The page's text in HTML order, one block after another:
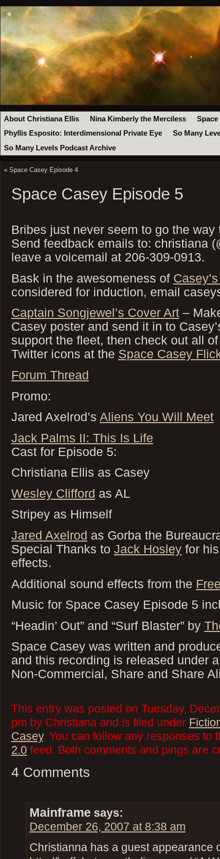
About Christiana Ellis Nina Kimberly the Merciless
Space
Phyllis Esposito: Interdimensional Private Eye
So Many
So Many Levels Podcast Archive
« Space Casey Episode 4
Space Casey Episode 5
Bribes just never seem to go the way
Send feedback emails to: christiana
leave a voicemail at 206-309-0913.
Bask in the awesomeness of
considered for induction, email
Captain Songjewel’s Cover Art–
Casey poster and send it in to
support the fleet, then check out all
Twitter icons at the Space Casey
Forum Thread
Promo:
Jared Axelrod’s Aliens You Will Meet
Jack Palms II: This Is Life
Cast for Episode 5:
Christiana Ellis as Casey
Wesley Clifford as AL
Stripey as Himself
Jared Axelrod as Gorba the
Special Thanks to Jack Hosleyfor his
effects.
Additional sound effects from the
Music for Space Casey Episode 5
“Headin’ Out” and “Surf Blaster” by
Space Casey was written and
and this recording is released under
Non-Commercial, Share and Share
This entry was posted on Tuesday,
pm by Christiana and is filed under
Casey. You can follow any responses to
2.0 feed. Both comments and pings are
4 Comments
Mainframe says:
December 26, 2007 at 8:38 am
Christianna has a guest appearance